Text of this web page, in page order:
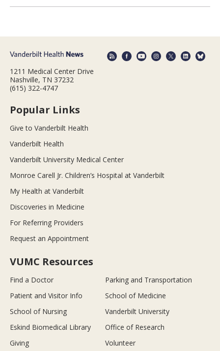
1211 Medical Center Drive
Nashville, TN 37232
(615) 322-4747
Popular Links
Give to Vanderbilt Health
Vanderbilt Health
Vanderbilt University Medical Center
Monroe Carell Jr. Children’s Hospital at Vanderbilt
My Health at Vanderbilt
Discoveries in Medicine
For Referring Providers
Request an Appointment
VUMC Resources
Find a Doctor
Parking and Transportation
Patient and Visitor Info
School of Medicine
School of Nursing
Vanderbilt University
Eskind Biomedical Library
Office of Research
Giving
Volunteer